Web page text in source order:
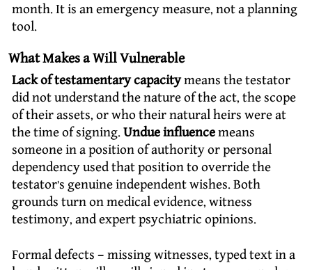
month. It is an emergency measure, not a planning
tool.
What Makes a Will Vulnerable
Lack of testamentary capacitymeans the testator
did not understand the nature of the act, the scope
of their assets, or who their natural heirs were at
the time of signing.Undue influencemeans
someone in a position of authority or personal
dependency used that position to override the
testator’s genuine independent wishes. Both
grounds turn on medical evidence, witness
testimony, and expert psychiatric opinions.
Formal defects – missing witnesses, typed text in a